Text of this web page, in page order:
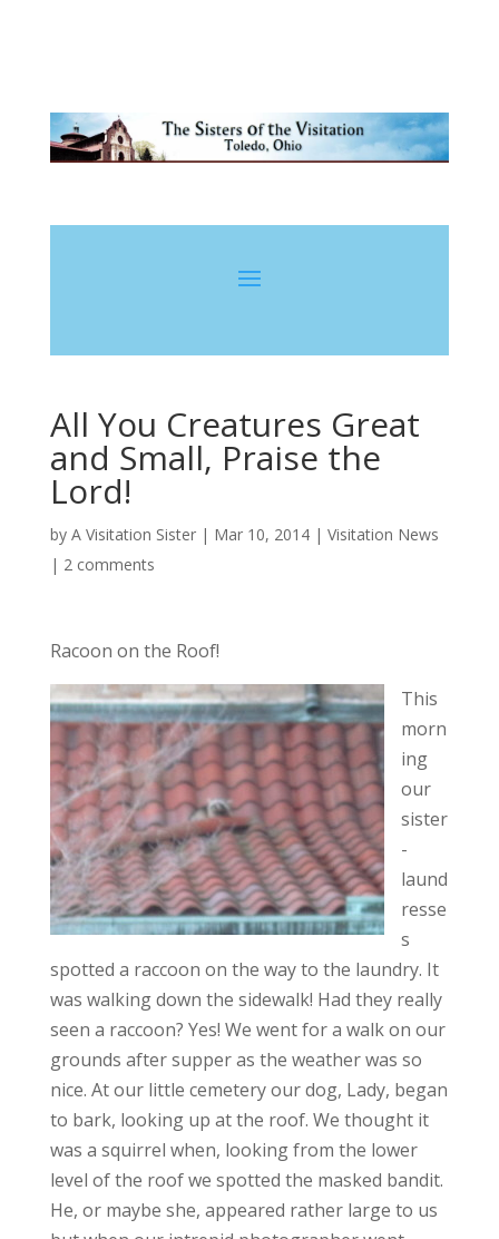
All You Creatures Great
and Small, Praise the
Lord!
by A Visitation Sister| Mar 10, 2014| Visitation News
| 2 comments
Racoon on the Roof!
This
morn
ing
our
sister
-
laund
resse
s
spotted a raccoon on the way to the laundry. It
was walking down the sidewalk! Had they really
seen a raccoon? Yes! We went for a walk on our
grounds after supper as the weather was so
nice. At our little cemetery our dog, Lady, began
to bark, looking up at the roof. We thought it
was a squirrel when, looking from the lower
level of the roof we spotted the masked bandit.
He, or maybe she, appeared rather large to us